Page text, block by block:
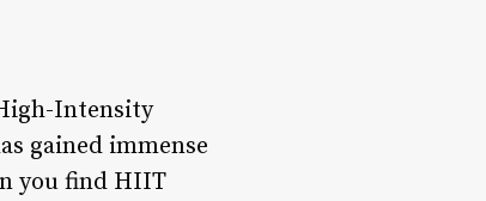
Intensity
gained immense
you find HIIT